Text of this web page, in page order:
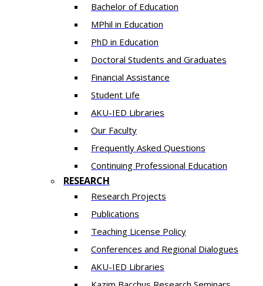
Bachelor of Education
MPhil in Education
PhD in Education
Doctoral Students and Graduates
Financial Assistance
Student Life
AKU-IED Libraries
Our Faculty
Frequently Asked Questions
Continuing Professional Education
RESEARCH
Research Projects
Publications
Teaching License Policy
Conferences and Regional Dialogues
AKU-IED Libraries